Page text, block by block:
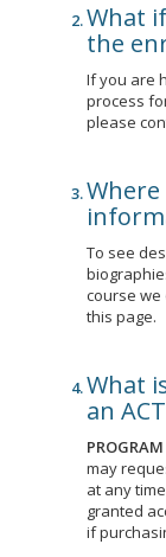
What
the
If you are
process
please
To see
course we
this page.
What
an
may
at any
granted
if